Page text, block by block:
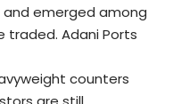
and emerged among
traded. Adani Ports
counters